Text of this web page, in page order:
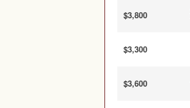
$3,800
$3,300
$3,600